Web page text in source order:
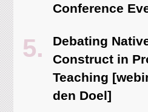
Conference
Debating
Construct in
Teaching
den Doel]